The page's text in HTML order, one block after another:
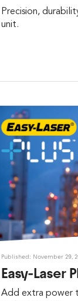
Precision,
unit.
Published: November 29,
Easy-Laser
Add extra power